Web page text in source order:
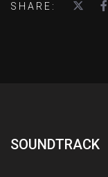
SHARE:
SOUNDTRACK